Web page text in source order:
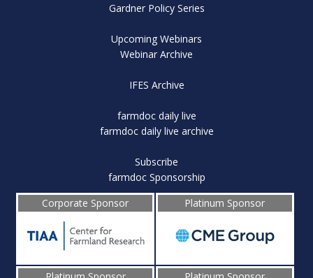
Gardner Policy Series
Upcoming Webinars
Webinar Archive
IFES Archive
farmdoc daily live
farmdoc daily live archive
Subscribe
farmdoc Sponsorship
Corporate Sponsor
Platinum Sponsor